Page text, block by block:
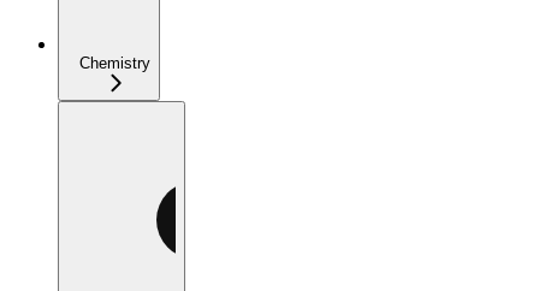
Chemistry